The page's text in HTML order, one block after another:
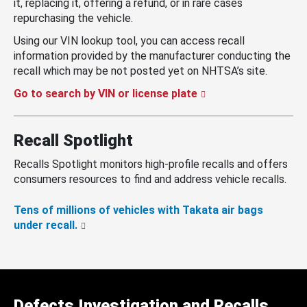
it, replacing it, offering a refund, or in rare cases
repurchasing the vehicle.
Using our VIN lookup tool, you can access recall
information provided by the manufacturer conducting the
recall which may be not posted yet on NHTSA’s site.
Go to search by VIN or license plate
Recall Spotlight
Recalls Spotlight monitors high-profile recalls and offers
consumers resources to find and address vehicle recalls.
Tens of millions of vehicles with Takata air bags
under recall.